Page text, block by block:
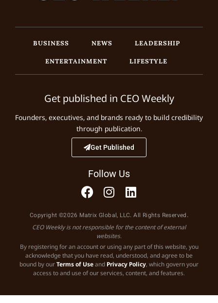
BUSINESS NEWS
LEADERSHIP
ENTERTAINMENT
LIFESTYLE
Get published in CEO Weekly
Founders, executives, and brands ready to build credibility
through publication.
Get Published
Follow Us
Copyright ©2026 Matrix Global, LLC. All Rights Reserved.
CEO Weekly is not responsible for the content of external
websites.
By registering for an account or using any part of this website, you
acknowledge that you have read, understood, and agree to be
bound by ourTerms of Useand Privacy Policy, which govern your
access to and use of our services, content, and features.